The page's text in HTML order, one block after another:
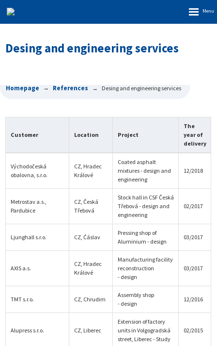
Desing and engineering services
Homepage References Desing and engineering services
Customer Location Project
The
year of
delivery
Východočeská
obalovna, s.r.o.
CZ, Hradec
Králové
Coated asphalt
mixtures - design and
engineering
12/2018
Metrostav a.s.,
Pardubice
CZ, Česká
Třebová
Stock hall in CSF Česká
Třebová - design and
engineering
02/2017
Ljunghall s.r.o. CZ, Ćáslav
Pressing shop of
Aluminium - design
03/2017
AXIS a.s.
CZ, Hradec
Králové
Manufacturing facility
reconstruction
- design
03/2017
TMT s.r.o. CZ, Chrudim
Assembly shop
- design
12/2016
Alupress s.r.o. CZ, Liberec
Extension of factory
units in Volgogradská
street, Liberec - Study
02/2015